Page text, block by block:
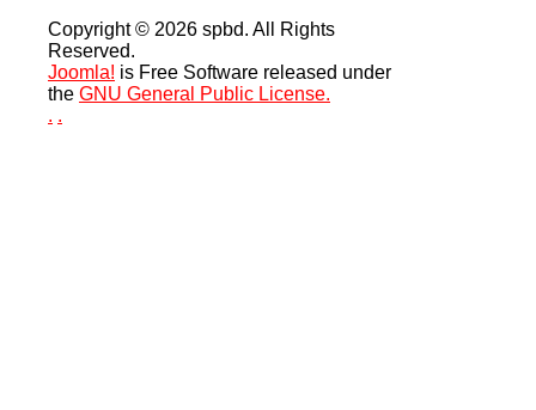
Copyright © 2026 spbd. All Rights
Reserved.
Joomla! is Free Software released under
the GNU General Public License.
. .